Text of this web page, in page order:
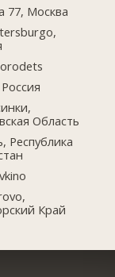
77, Москва
Область
Республика
Край